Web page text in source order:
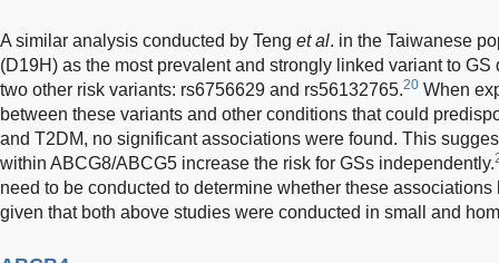
A similar analysis conducted by Teng et al. in the Taiwanese
(D19H) as the most prevalent and strongly linked variant to
two other risk variants: rs6756629 and rs56132765.20 When
between these variants and other conditions that could
and T2DM, no significant associations were found. This
within ABCG8/ABCG5 increase the risk for GSs independently.
need to be conducted to determine whether these
given that both above studies were conducted in small and